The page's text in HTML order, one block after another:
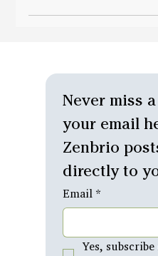
Never miss
your email
Zenbrio
directly to
Email *
Yes,